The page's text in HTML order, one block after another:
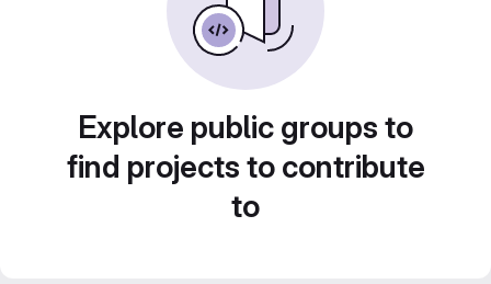
Explore public groups to
find projects to contribute
to